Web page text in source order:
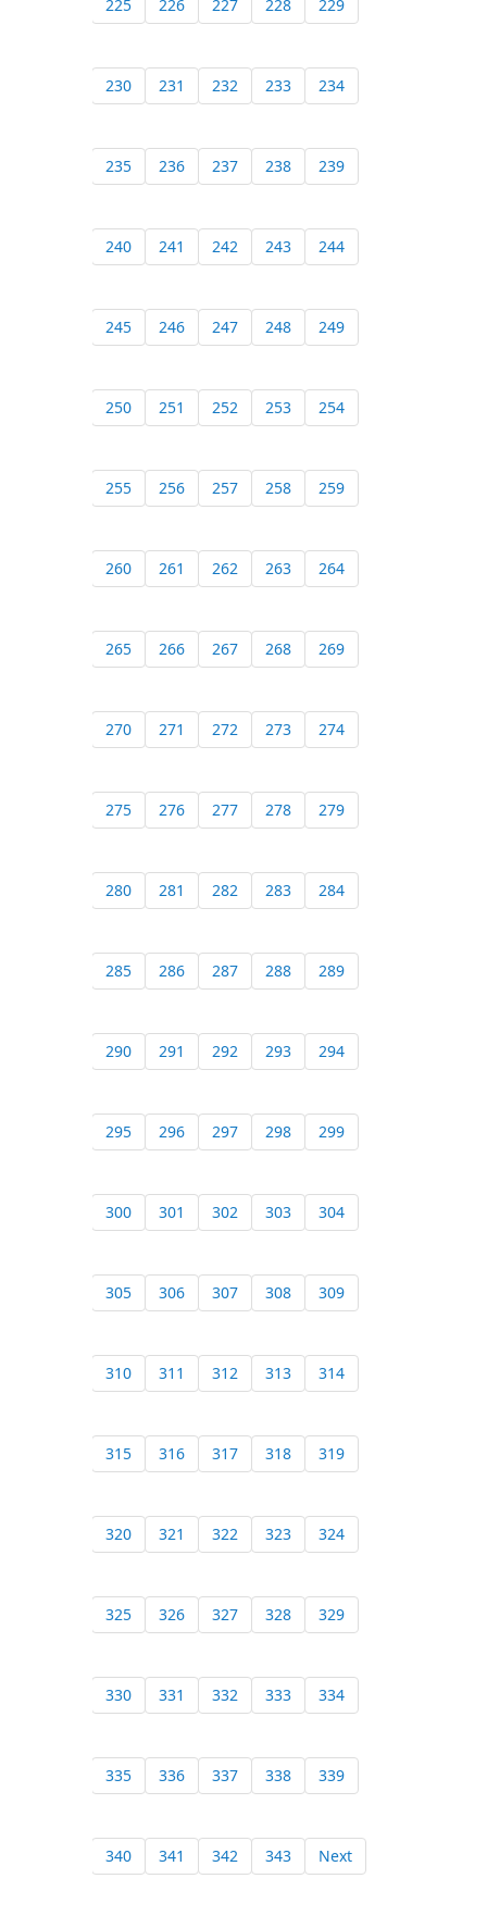
225 226 227 228 229
230 231 232 233 234
235 236 237 238 239
240 241 242 243 244
245 246 247 248 249
250 251 252 253 254
255 256 257 258 259
260 261 262 263 264
265 266 267 268 269
270 271 272 273 274
275 276 277 278 279
280 281 282 283 284
285 286 287 288 289
290 291 292 293 294
295 296 297 298 299
300 301 302 303 304
305 306 307 308 309
310 311 312 313 314
315 316 317 318 319
320 321 322 323 324
325 326 327 328 329
330 331 332 333 334
335 336 337 338 339
340 341 342 343 Next